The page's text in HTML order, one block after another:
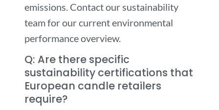
emissions. Contact our sustainability
team for our current environmental
performance overview.
Q: Are there specific
sustainability certifications that
European candle retailers
require?